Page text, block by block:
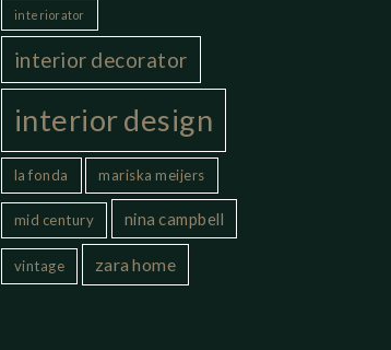
interiorator
interior decorator
interior design
la fonda mariska meijers
mid century nina campbell
vintage zara home